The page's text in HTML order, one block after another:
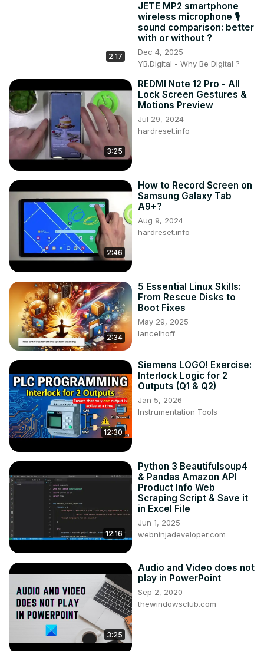
2:17
JETE MP2 smartphone
wireless microphone 🎙️
sound comparison: better
with or without ?
Dec 4, 2025
YB.Digital - Why Be Digital ?
3:25
REDMI Note 12 Pro - All
Lock Screen Gestures &
Motions Preview
Jul 29, 2024
hardreset.info
2:46
How to Record Screen on
Samsung Galaxy Tab
A9+?
Aug 9, 2024
hardreset.info
2:34
5 Essential Linux Skills:
From Rescue Disks to
Boot Fixes
May 29, 2025
lancelhoff
12:30
Siemens LOGO! Exercise:
Interlock Logic for 2
Outputs (Q1 & Q2)
Jan 5, 2026
Instrumentation Tools
12:16
Python 3 Beautifulsoup4
& Pandas Amazon API
Product Info Web
Scraping Script & Save it
in Excel File
Jun 1, 2025
webninjadeveloper.com
3:25
Audio and Video does not
play in PowerPoint
Sep 2, 2020
thewindowsclub.com